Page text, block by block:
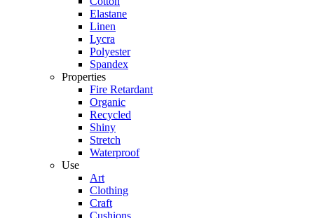
Elastane
Linen
Lycra
Polyester
Spandex
Properties
Fire Retardant
Organic
Recycled
Shiny
Stretch
Waterproof
Use
Art
Clothing
Craft
Cushions